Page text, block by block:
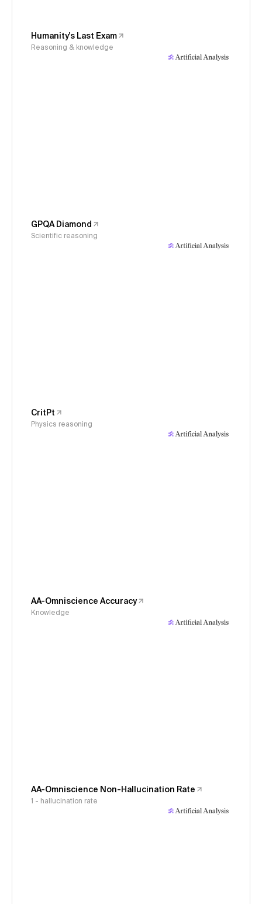
Humanity's Last Exam
Reasoning & knowledge
GPQA Diamond
Scientific reasoning
CritPt
Physics reasoning
AA-Omniscience Accuracy
Knowledge
AA-Omniscience Non-Hallucination Rate
1 - hallucination rate